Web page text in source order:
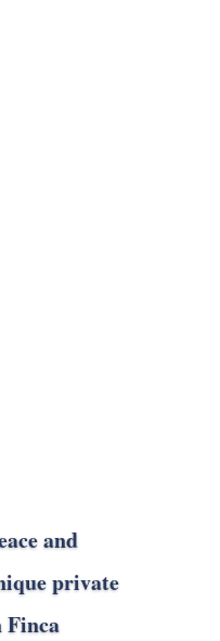
and
private
Finca